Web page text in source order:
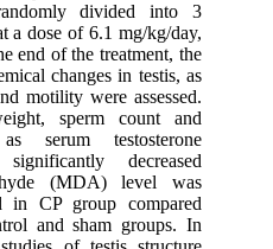
divided into 3
a dose of 6.1 mg/kg/day,
end of the treatment, the
changes in testis, as
motility were assessed.
sperm count and
serum testosterone
decreased
(MDA) level was
in CP group compared
and sham groups. In